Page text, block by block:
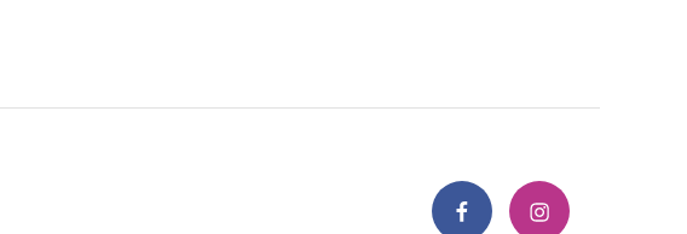
FacebookInstagram